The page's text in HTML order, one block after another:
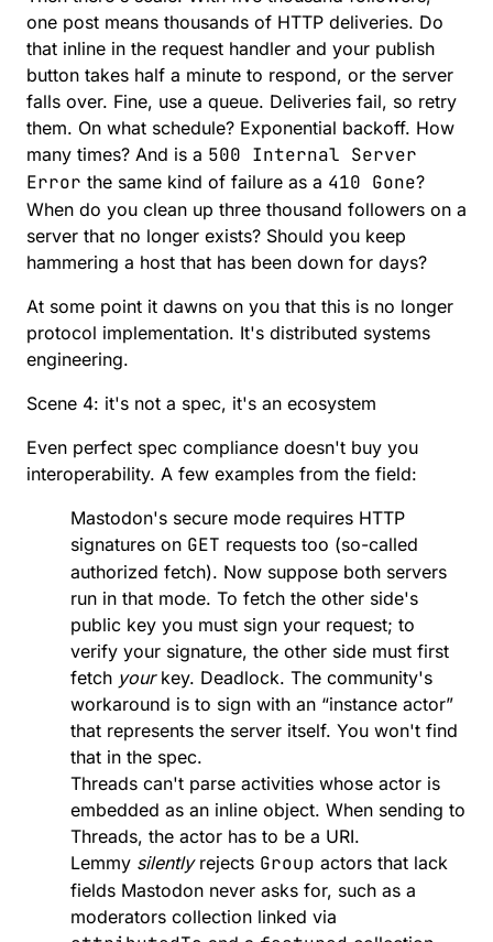
one post means thousands of HTTP deliveries. Do
that inline in the request handler and your publish
button takes half a minute to respond, or the server
falls over. Fine, use a queue. Deliveries fail, so retry
them. On what schedule? Exponential backoff. How
many times? And is a 500 Internal Server
Error the same kind of failure as a 410 Gone?
When do you clean up three thousand followers on a
server that no longer exists? Should you keep
hammering a host that has been down for days?
At some point it dawns on you that this is no longer
protocol implementation. It's distributed systems
engineering.
Scene 4: it's not a spec, it's an ecosystem
Even perfect spec compliance doesn't buy you
interoperability. A few examples from the field:
Mastodon's secure mode requires HTTP
signatures on GET requests too (so-called
authorized fetch). Now suppose both servers
run in that mode. To fetch the other side's
public key you must sign your request; to
verify your signature, the other side must first
fetch yourkey. Deadlock. The community's
workaround is to sign with an “instance actor”
that represents the server itself. You won't find
that in the spec.
Threads can't parse activities whose actor is
embedded as an inline object. When sending to
Threads, the actor has to be a URI.
Lemmy silentlyrejects Group actors that lack
fields Mastodon never asks for, such as a
moderators collection linked via